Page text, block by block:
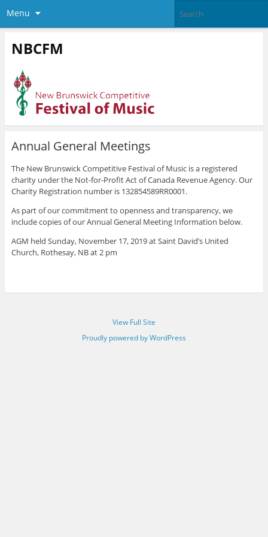
Menu
NBCFM
Annual General Meetings
The New Brunswick Competitive Festival of Music is a registered
charity under the Not-for-Profit Act of Canada Revenue Agency. Our
Charity Registration number is 132854589RR0001.
As part of our commitment to openness and transparency, we
include copies of our Annual General Meeting Information below.
AGM held Sunday, November 17, 2019 at Saint David’s United
Church, Rothesay, NB at 2 pm
View Full Site
Proudly powered by WordPress